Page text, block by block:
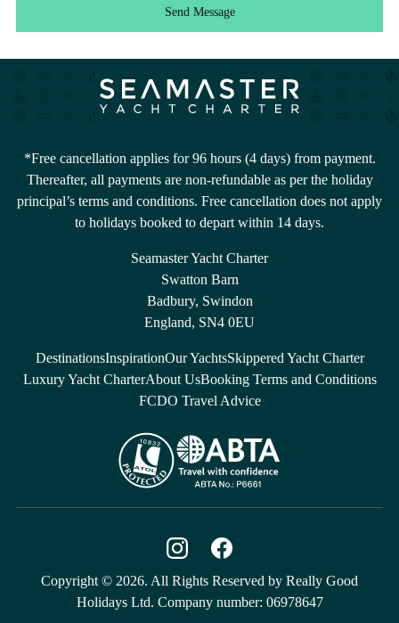
Send Message
*Free cancellation applies for 96 hours (4 days) from payment.
Thereafter, all payments are non-refundable as per the holiday
principal’s terms and conditions. Free cancellation does not apply
to holidays booked to depart within 14 days.
Seamaster Yacht Charter
Swatton Barn
Badbury, Swindon
England, SN4 0EU
DestinationsInspirationOur YachtsSkippered Yacht Charter
Luxury Yacht CharterAbout UsBooking Terms and Conditions
FCDO Travel Advice
Copyright © 2026. All Rights Reserved by Really Good
Holidays Ltd. Company number: 06978647